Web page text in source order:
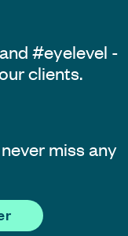
#eyelevel -
clients.
miss any